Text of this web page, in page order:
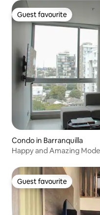
Guest favourite
Guest favourite
Condo in Barranquilla
Happy and Amazing
Guest favourite
Guest favourite